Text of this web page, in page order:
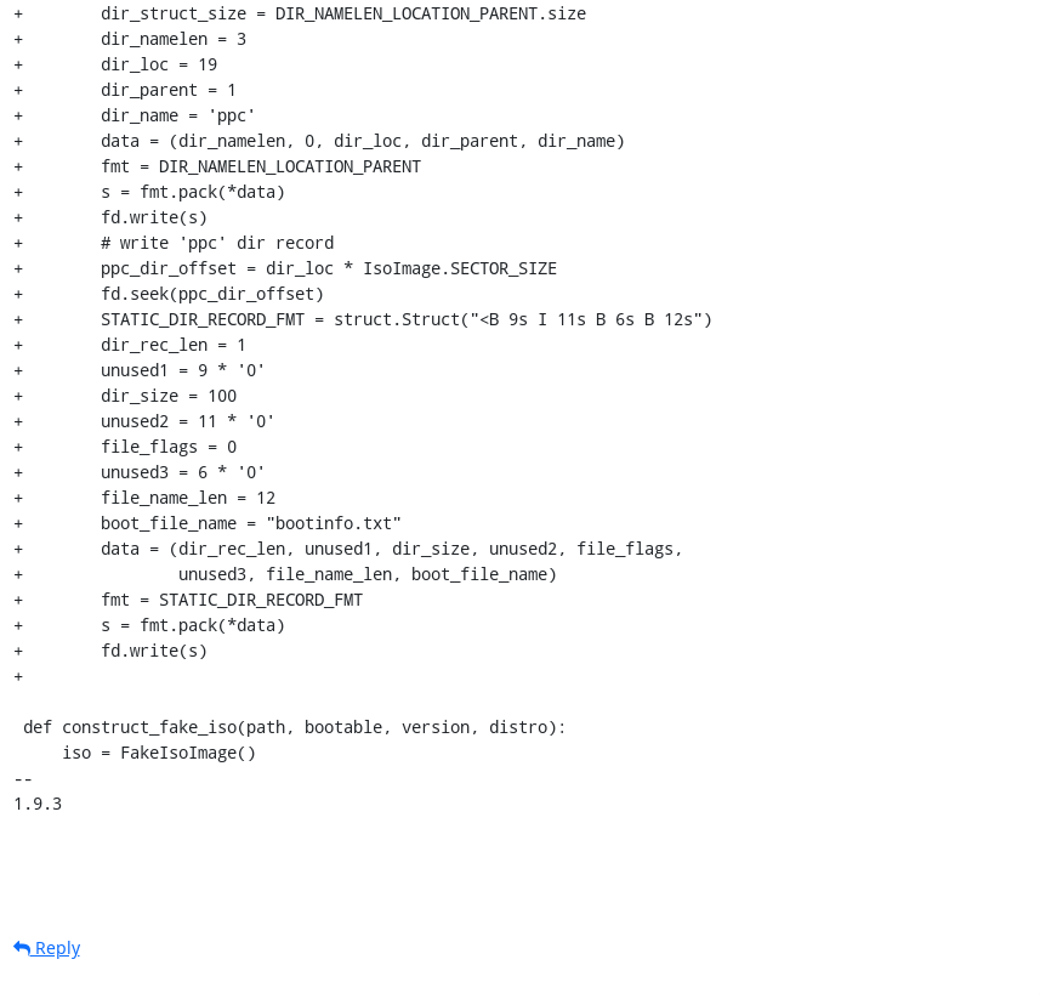
+        dir_struct_size = DIR_NAMELEN_LOCATION_PARENT.size
+        dir_namelen = 3
+        dir_loc = 19
+        dir_parent = 1
+        dir_name = 'ppc'
+        data = (dir_namelen, 0, dir_loc, dir_parent, dir_name)
+        fmt = DIR_NAMELEN_LOCATION_PARENT
+        s = fmt.pack(*data)
+        fd.write(s)
+        # write 'ppc' dir record
+        ppc_dir_offset = dir_loc * IsoImage.SECTOR_SIZE
+        fd.seek(ppc_dir_offset)
+        STATIC_DIR_RECORD_FMT = struct.Struct("<B 9s I 11s B 6s B 12s")
+        dir_rec_len = 1
+        unused1 = 9 * '0'
+        dir_size = 100
+        unused2 = 11 * '0'
+        file_flags = 0
+        unused3 = 6 * '0'
+        file_name_len = 12
+        boot_file_name = "bootinfo.txt"
+        data = (dir_rec_len, unused1, dir_size, unused2, file_flags,
+                unused3, file_name_len, boot_file_name)
+        fmt = STATIC_DIR_RECORD_FMT
+        s = fmt.pack(*data)
+        fd.write(s)
+
--
1.9.3
Reply